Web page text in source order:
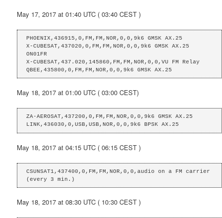
May 17, 2017 at 01:40 UTC ( 03:40 CEST )
PHOENIX,436915,0,FM,FM,NOR,0,0,9k6 GMSK AX.25
X-CUBESAT,437020,0,FM,FM,NOR,0,0,9k6 GMSK AX.25
ON01FR
X-CUBESAT,437.020,145860,FM,FM,NOR,0,0,VU FM Relay
QBEE,435800,0,FM,FM,NOR,0,0,9k6 GMSK AX.25
May 18, 2017 at 01:00 UTC ( 03:00 CEST)
ZA-AEROSAT,437200,0,FM,FM,NOR,0,0,9k6 GMSK AX.25
LINK,436030,0,USB,USB,NOR,0,0,9k6 BPSK AX.25
May 18, 2017 at 04:15 UTC ( 06:15 CEST )
CSUNSAT1,437400,0,FM,FM,NOR,0,0,audio on a FM carrier
(every 3 min.)
May 18, 2017 at 08:30 UTC ( 10:30 CEST )